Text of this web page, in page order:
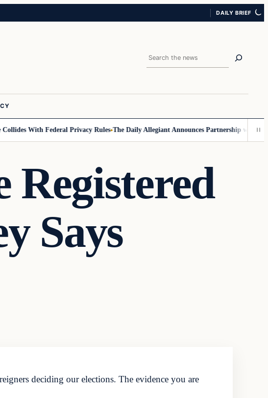
DAILY BRIEF
Search
With Federal Privacy Rules The Daily Allegiant Announces Partnership with Reach
Registered
Says
deciding our elections. The evidence you are